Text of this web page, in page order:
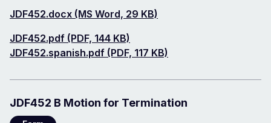
Document
JDF452.docx (MS Word, 29 KB)
Document
JDF452.pdf (PDF, 144 KB)
Document
JDF452.spanish.pdf (PDF, 117 KB)
JDF452 B Motion for Termination